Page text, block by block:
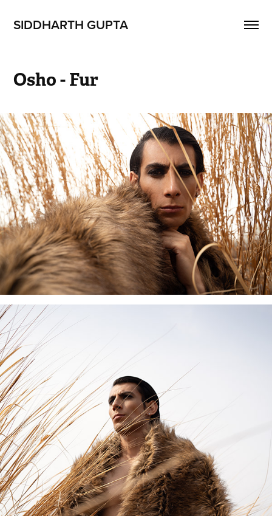
SIDDHARTH GUPTA
Osho - Fur